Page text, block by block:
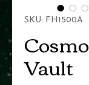
SKU: FH1500A
Vault